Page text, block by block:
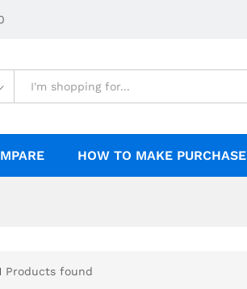
HOW TO MAKE PURCHASE
Products found